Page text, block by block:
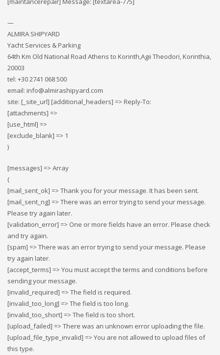
—
ALMIRA SHIPYARD
Yacht Services & Parking
64th Km Old National Road Athens to Korinth,Agii Theodori, Korinthia,
20003
tel: +30 2741 068 500
email: info@almirashipyard.com
site: [_site_url] [additional_headers] => Reply-To:
[attachments] =>
[use_html] =>
[exclude_blank] => 1
)
[messages] => Array
(
[mail_sent_ok] => Thank you for your message. It has been sent.
[mail_sent_ng] => There was an error trying to send your message.
Please try again later.
[validation_error] => One or more fields have an error. Please check
and try again.
[spam] => There was an error trying to send your message. Please
try again later.
[accept_terms] => You must accept the terms and conditions before
sending your message.
[invalid_required] => The field is required.
[invalid_too_long] => The field is too long.
[invalid_too_short] => The field is too short.
[upload_failed] => There was an unknown error uploading the file.
[upload_file_type_invalid] => You are not allowed to upload files of
this type.